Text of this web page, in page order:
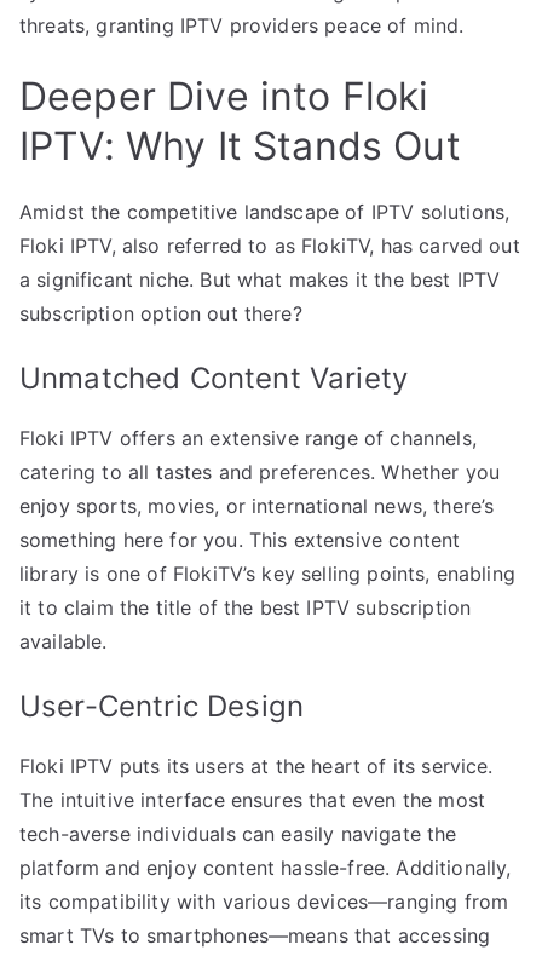
threats, granting IPTV providers peace of mind.
Deeper Dive into Floki
IPTV: Why It Stands Out
Amidst the competitive landscape of IPTV solutions,
Floki IPTV, also referred to as FlokiTV, has carved out
a significant niche. But what makes it the best IPTV
subscription option out there?
Unmatched Content Variety
Floki IPTV offers an extensive range of channels,
catering to all tastes and preferences. Whether you
enjoy sports, movies, or international news, there’s
something here for you. This extensive content
library is one of FlokiTV’s key selling points, enabling
it to claim the title of the best IPTV subscription
available.
User-Centric Design
Floki IPTV puts its users at the heart of its service.
The intuitive interface ensures that even the most
tech-averse individuals can easily navigate the
platform and enjoy content hassle-free. Additionally,
its compatibility with various devices—ranging from
smart TVs to smartphones—means that accessing